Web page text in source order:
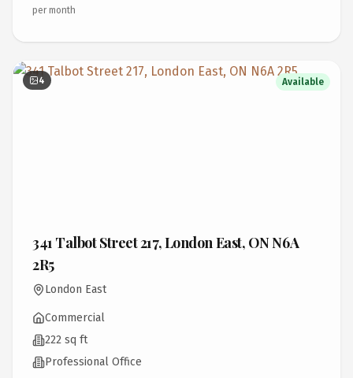
per month
4 Available
341 Talbot Street 217, London East, ON N6A
2R5
London East
Commercial
222 sq ft
Professional Office